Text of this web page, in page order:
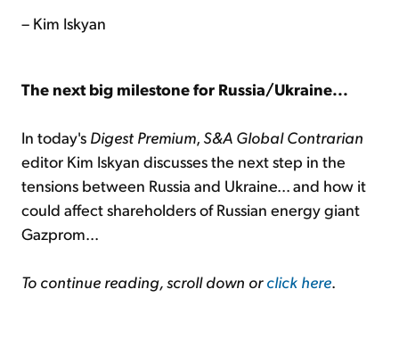
– Kim Iskyan
The next big milestone for Russia/Ukraine...
In today's Digest Premium, S&A Global Contrarian
editor Kim Iskyan discusses the next step in the
tensions between Russia and Ukraine... and how it
could affect shareholders of Russian energy giant
Gazprom...
To continue reading, scroll down orclick here.